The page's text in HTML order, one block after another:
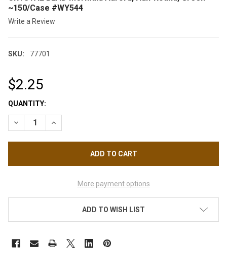
~150/Case #WY544
Write a Review
SKU: 77701
$2.25
CURRENT
STOCK:
QUANTITY:
DECREASE QUANTITY OF CRYSTAL BEAD MERMAID AURORA,
INCREASE QUANTITY OF CRYSTAL BEAD MERMAID
More payment options
ADD TO WISH LIST